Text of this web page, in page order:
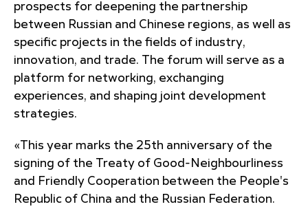
prospects for deepening the partnership
between Russian and Chinese regions, as well as
specific projects in the fields of industry,
innovation, and trade. The forum will serve as a
platform for networking, exchanging
experiences, and shaping joint development
strategies.
«This year marks the 25th anniversary of the
signing of the Treaty of Good-Neighbourliness
and Friendly Cooperation between the People's
Republic of China and the Russian Federation.